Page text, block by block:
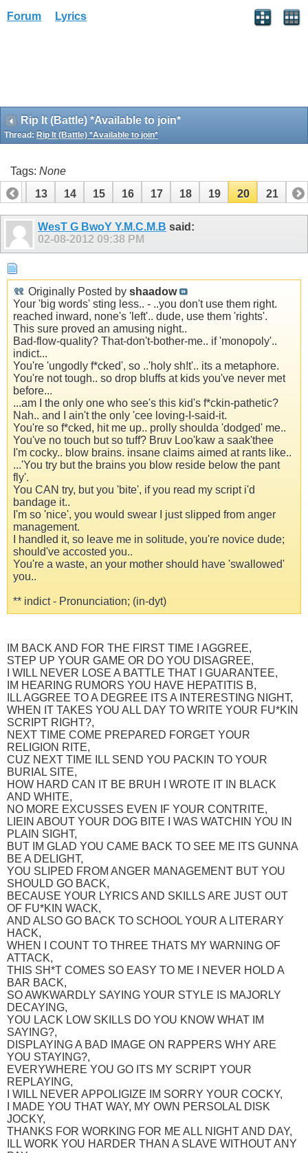
Forum Lyrics
Rip It (Battle) *Available to join*
Thread: Rip It (Battle) *Available to join*
Tags: None
12
13 14 15 16 17 18 19 20 21
WesT G BwoY Y.M.C.M.B said:
02-08-2012 09:38 PM
Originally Posted by shaadow
Your 'big words' sting less.. - ..you don't use them right.
reached inward, none's 'left'.. dude, use them 'rights'.
This sure proved an amusing night..
Bad-flow-quality? That-don't-bother-me.. if 'monopoly'..
indict...
You're 'ungodly f*cked', so ..'holy sh!t'.. its a metaphore.
You're not tough.. so drop bluffs at kids you've never met
before...
...am I the only one who see's this kid's f*ckin-pathetic?
Nah.. and I ain't the only 'cee loving-I-said-it.
You're so f*cked, hit me up.. prolly shoulda 'dodged' me..
You've no touch but so tuff? Bruv Loo'kaw a saak'thee
I'm cocky.. blow brains. insane claims aimed at rants like..
...'You try but the brains you blow reside below the pant
fly'.
You CAN try, but you 'bite', if you read my script i'd
bandage it..
I'm so 'nice', you would swear I just slipped from anger
management.
I handled it, so leave me in solitude, you're novice dude;
should've accosted you..
You're a waste, an your mother should have 'swallowed'
you..
** indict - Pronunciation; (in-dyt)
IM BACK AND FOR THE FIRST TIME I AGGREE,
STEP UP YOUR GAME OR DO YOU DISAGREE,
I WILL NEVER LOSE A BATTLE THAT I GUARANTEE,
IM HEARING RUMORS YOU HAVE HEPATITIS B,
ILL AGGREE TO A DEGREE ITS A INTERESTING NIGHT,
WHEN IT TAKES YOU ALL DAY TO WRITE YOUR FU*KIN
SCRIPT RIGHT?,
NEXT TIME COME PREPARED FORGET YOUR
RELIGION RITE,
CUZ NEXT TIME ILL SEND YOU PACKIN TO YOUR
BURIAL SITE,
HOW HARD CAN IT BE BRUH I WROTE IT IN BLACK
AND WHITE,
NO MORE EXCUSSES EVEN IF YOUR CONTRITE,
LIEIN ABOUT YOUR DOG BITE I WAS WATCHIN YOU IN
PLAIN SIGHT,
BUT IM GLAD YOU CAME BACK TO SEE ME ITS GUNNA
BE A DELIGHT,
YOU SLIPED FROM ANGER MANAGEMENT BUT YOU
SHOULD GO BACK,
BECAUSE YOUR LYRICS AND SKILLS ARE JUST OUT
OF FU*KIN WACK,
AND ALSO GO BACK TO SCHOOL YOUR A LITERARY
HACK,
WHEN I COUNT TO THREE THATS MY WARNING OF
ATTACK,
THIS SH*T COMES SO EASY TO ME I NEVER HOLD A
BAR BACK,
SO AWKWARDLY SAYING YOUR STYLE IS MAJORLY
DECAYING,
YOU LACK LOW SKILLS DO YOU KNOW WHAT IM
SAYING?,
DISPLAYING A BAD IMAGE ON RAPPERS WHY ARE
YOU STAYING?,
EVERYWHERE YOU GO ITS MY SCRIPT YOUR
REPLAYING,
I WILL NEVER APPOLIGIZE IM SORRY YOUR COCKY,
I MADE YOU THAT WAY, MY OWN PERSOLAL DISK
JOCKY,
THANKS FOR WORKING FOR ME ALL NIGHT AND DAY,
ILL WORK YOU HARDER THAN A SLAVE WITHOUT ANY